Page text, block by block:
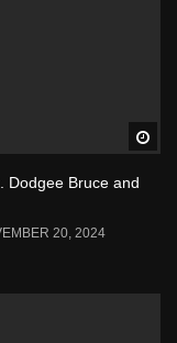
Dodgee Bruce and
20, 2024